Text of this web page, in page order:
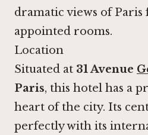
dramatic views of
appointed rooms.
Location
Situated at 31 Avenue
Paris, this hotel has a
heart of the city. Its
perfectly with its